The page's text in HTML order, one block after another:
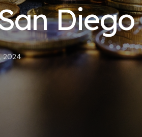
Diego
2024